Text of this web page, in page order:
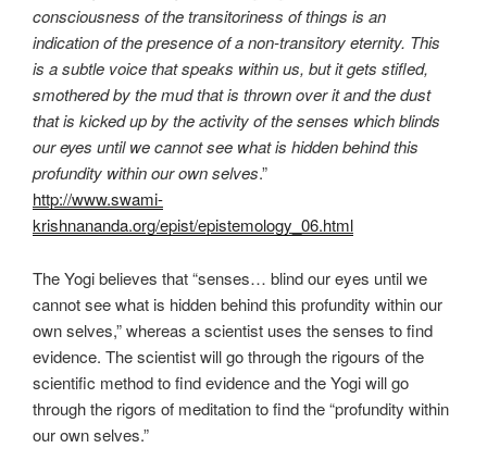
consciousness of the transitoriness of things is an
indication of the presence of a non-transitory eternity. This
is a subtle voice that speaks within us, but it gets stifled,
smothered by the mud that is thrown over it and the dust
that is kicked up by the activity of the senses which blinds
our eyes until we cannot see what is hidden behind this
profundity within our own selves.”
http://www.swami-
krishnananda.org/epist/epistemology_06.html
The Yogi believes that “senses… blind our eyes until we
cannot see what is hidden behind this profundity within our
own selves,” whereas a scientist uses the senses to find
evidence. The scientist will go through the rigours of the
scientific method to find evidence and the Yogi will go
through the rigors of meditation to find the “profundity within
our own selves.”